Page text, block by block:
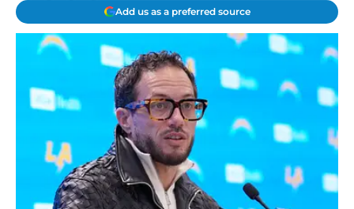
Add us as a preferred source